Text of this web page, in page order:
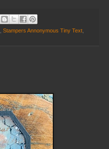
Stampers Annonymous Tiny Text